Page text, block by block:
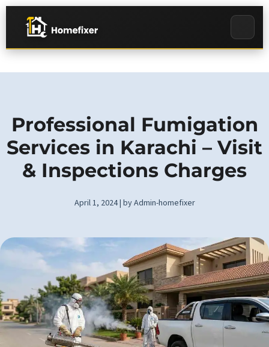
Professional Fumigation
Services in Karachi – Visit
& Inspections Charges
April 1, 2024 | by Admin-homefixer